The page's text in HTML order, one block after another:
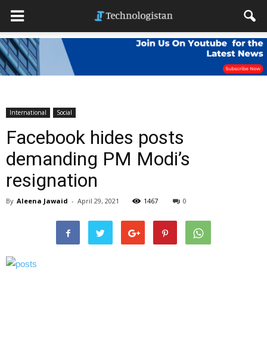
International Social
Facebook hides posts
demanding PM Modi’s
resignation
By Aleena Jawaid - April 29, 2021 1467 0